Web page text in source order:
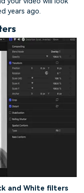
years ago.
and White filters